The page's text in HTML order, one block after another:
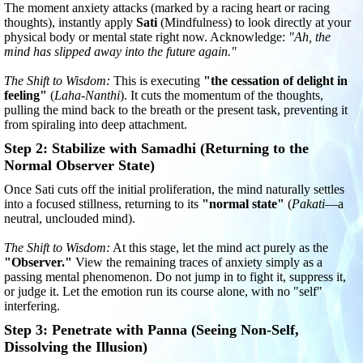
The moment anxiety attacks (marked by a racing heart or racing
thoughts), instantly apply Sati(Mindfulness) to look directly at your
physical body or mental state right now. Acknowledge: "Ah, the
mind has slipped away into the future again."
The Shift to Wisdom: This is executing "the cessation of delight in
feeling" (Laha-Nanthi). It cuts the momentum of the thoughts,
pulling the mind back to the breath or the present task, preventing it
from spiraling into deep attachment.
Step 2: Stabilize with Samadhi (Returning to the
Normal Observer State)
Once Sati cuts off the initial proliferation, the mind naturally settles
into a focused stillness, returning to its "normal state" (Pakati—a
neutral, unclouded mind).
The Shift to Wisdom: At this stage, let the mind act purely as the
"Observer." View the remaining traces of anxiety simply as a
passing mental phenomenon. Do not jump in to fight it, suppress it,
or judge it. Let the emotion run its course alone, with no "self"
interfering.
Step 3: Penetrate with Panna (Seeing Non-Self,
Dissolving the Illusion)